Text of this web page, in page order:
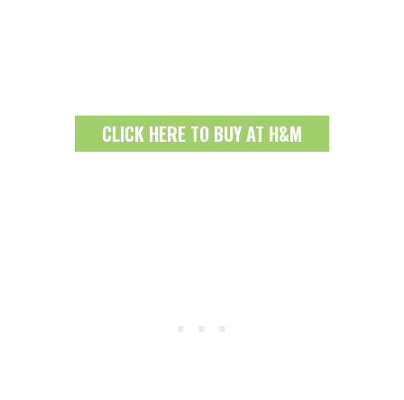
CLICK HERE TO BUY AT H&M